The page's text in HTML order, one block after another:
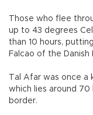
Those who flee
up to 43 degrees
than 10 hours,
Falcao of the Danish
Tal Afar was once
which lies around
border.